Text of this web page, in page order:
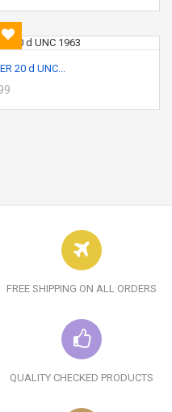
20 d UNC...
FREE SHIPPING ON ALL ORDERS
QUALITY CHECKED PRODUCTS